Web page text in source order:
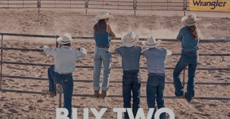
Wrangler Jeans
For Him For Her